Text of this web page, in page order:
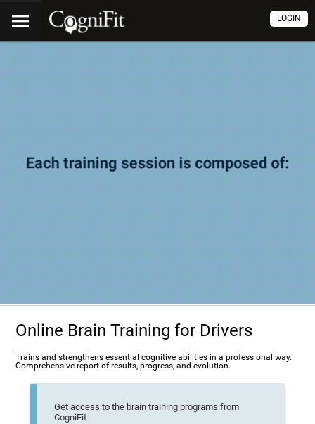
LOGIN
Online Brain Training for Drivers
Trains and strengthens essential cognitive abilities in a professional way.
Comprehensive report of results, progress, and evolution.
Get access to the brain training programs from
CogniFit